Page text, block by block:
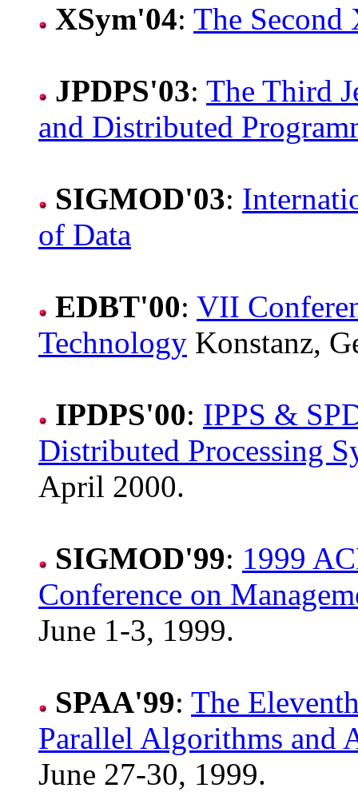
XSym'04: The
JPDPS'03: The Third
and Distributed
SIGMOD'03:
of Data
EDBT'00: VII
Technology Konstanz,
IPDPS'00: IPPS &
Distributed Processing
April 2000.
SIGMOD'99: 1999
Conference on
June 1-3, 1999.
SPAA'99: The
Parallel Algorithms and
June 27-30, 1999.